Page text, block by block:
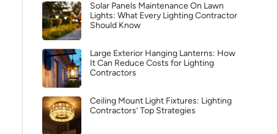
Solar Panels Maintenance On Lawn
Lights: What Every Lighting Contractor
Should Know
Large Exterior Hanging Lanterns: How
It Can Reduce Costs for Lighting
Contractors
Ceiling Mount Light Fixtures: Lighting
Contractors’ Top Strategies